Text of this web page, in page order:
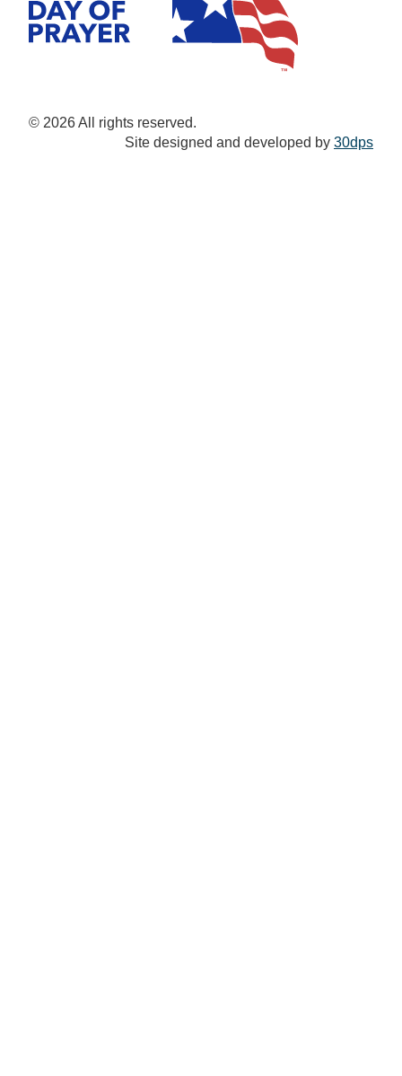
© 2026 All rights reserved.
Site designed and developed by 30dps